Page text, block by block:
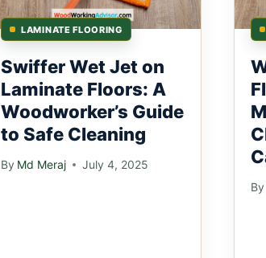
LAMINATE FLOORING
Swiffer Wet Jet on
Laminate Floors: A
Woodworker’s Guide
to Safe Cleaning
By Md Meraj July 4, 2025
By